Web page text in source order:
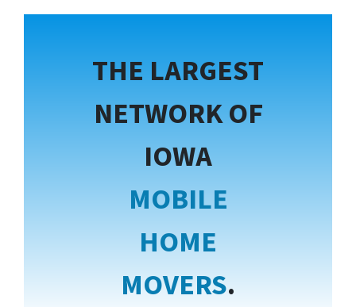
THE LARGEST
NETWORK OF
IOWA
MOBILE
HOME
MOVERS.